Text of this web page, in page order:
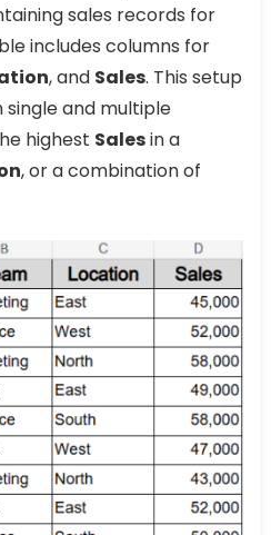
sales records for
includes columns for
, and Sales. This setup
and multiple
highest Salesin a
, or a combination of